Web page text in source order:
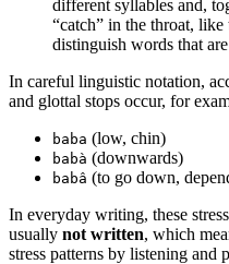
different syllables and,
“catch” in the throat,
distinguish words that
In careful linguistic notation,
and glottal stops occur, for
baba (low, chin)
babà (downwards)
babâ (to go down,
In everyday writing, these
usually not written, which
stress patterns by listening and